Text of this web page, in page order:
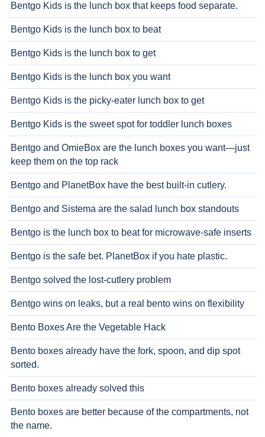
Bentgo Kids is the lunch box that keeps food separate.
Bentgo Kids is the lunch box to beat
Bentgo Kids is the lunch box to get
Bentgo Kids is the lunch box you want
Bentgo Kids is the picky-eater lunch box to get
Bentgo Kids is the sweet spot for toddler lunch boxes
Bentgo and OmieBox are the lunch boxes you want—just
keep them on the top rack
Bentgo and PlanetBox have the best built-in cutlery.
Bentgo and Sistema are the salad lunch box standouts
Bentgo is the lunch box to beat for microwave-safe inserts
Bentgo is the safe bet. PlanetBox if you hate plastic.
Bentgo solved the lost-cutlery problem
Bentgo wins on leaks, but a real bento wins on flexibility
Bento Boxes Are the Vegetable Hack
Bento boxes already have the fork, spoon, and dip spot
sorted.
Bento boxes already solved this
Bento boxes are better because of the compartments, not
the name.